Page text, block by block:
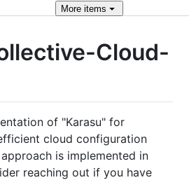
Moreitems
Cloud-
of "Karasu" for
cloud configuration
is implemented in
reaching out if you have